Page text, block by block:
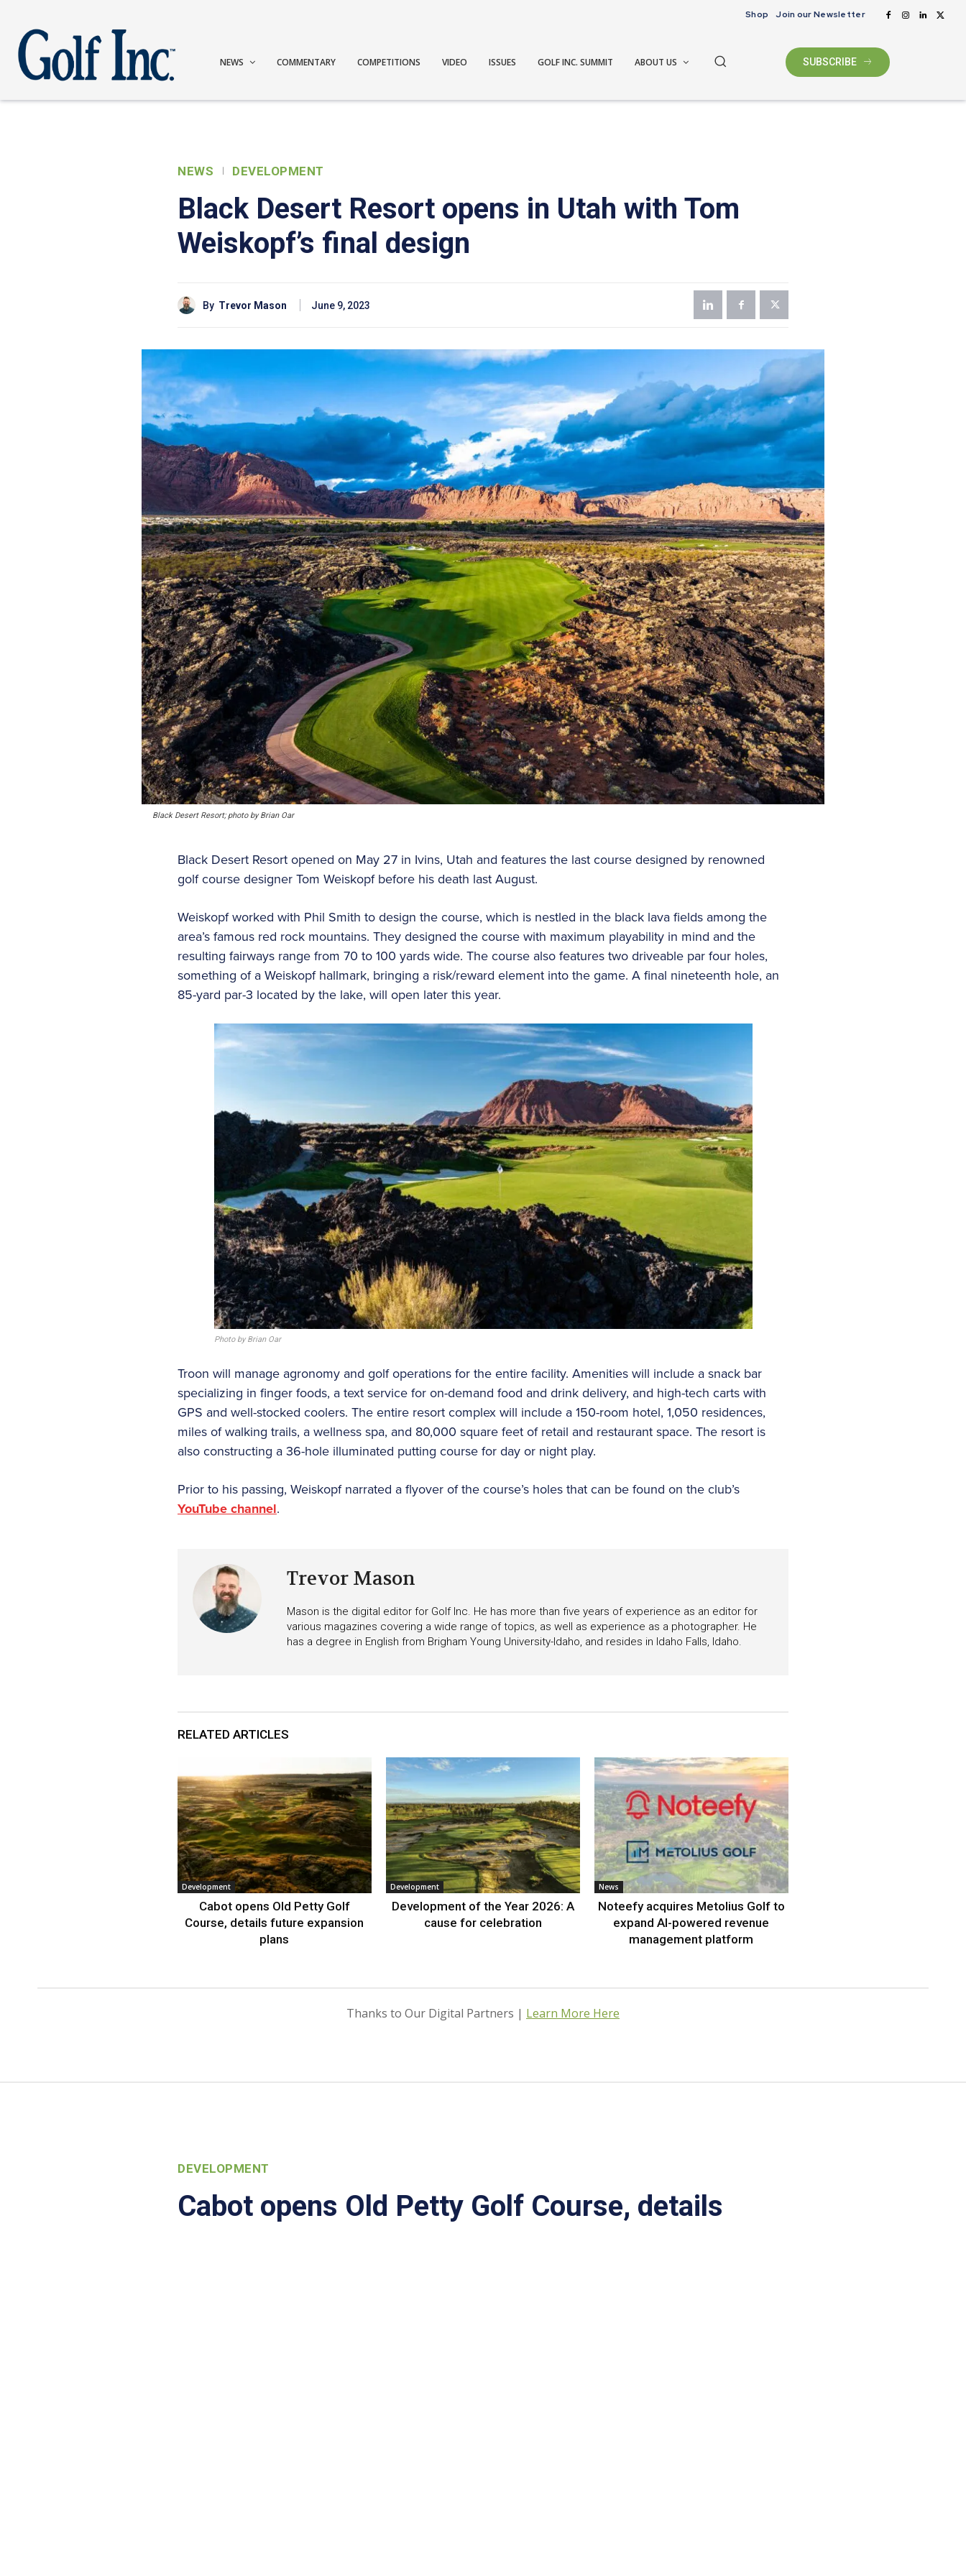
Shop Join our Newsletter
NEWS COMMENTARY COMPETITIONS VIDEO ISSUES GOLF INC. SUMMIT ABOUT US SUBSCRIBE
NEWS DEVELOPMENT
Black Desert Resort opens in Utah with Tom
Weiskopf’s final design
By Trevor Mason June 9, 2023
Black Desert Resort; photo by Brian Oar
Black Desert Resort opened on May 27 in Ivins, Utah and features the last course designed by renowned
golf course designer Tom Weiskopf before his death last August.
Weiskopf worked with Phil Smith to design the course, which is nestled in the black lava fields among the
area’s famous red rock mountains. They designed the course with maximum playability in mind and the
resulting fairways range from 70 to 100 yards wide. The course also features two driveable par four holes,
something of a Weiskopf hallmark, bringing a risk/reward element into the game. A final nineteenth hole, an
85-yard par-3 located by the lake, will open later this year.
Photo by Brian Oar
Troon will manage agronomy and golf operations for the entire facility. Amenities will include a snack bar
specializing in finger foods, a text service for on-demand food and drink delivery, and high-tech carts with
GPS and well-stocked coolers. The entire resort complex will include a 150-room hotel, 1,050 residences,
miles of walking trails, a wellness spa, and 80,000 square feet of retail and restaurant space. The resort is
also constructing a 36-hole illuminated putting course for day or night play.
Prior to his passing, Weiskopf narrated a flyover of the course’s holes that can be found on the club’s
YouTube channel.
Trevor Mason
Mason is the digital editor for Golf Inc. He has more than five years of experience as an editor for
various magazines covering a wide range of topics, as well as experience as a photographer. He
has a degree in English from Brigham Young University-Idaho, and resides in Idaho Falls, Idaho.
RELATED ARTICLES
Development
Cabot opens Old Petty Golf
Course, details future expansion
plans
Development
Development of the Year 2026: A
cause for celebration
News
Noteefy acquires Metolius Golf to
expand AI-powered revenue
management platform
Thanks to Our Digital Partners | Learn More Here